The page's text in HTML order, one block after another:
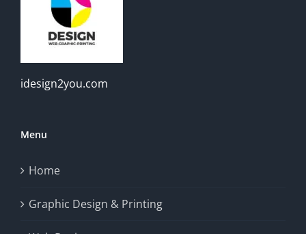
idesign2you.com
Menu
Home
Graphic Design & Printing